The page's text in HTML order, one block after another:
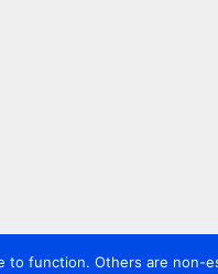
function. Others are non-